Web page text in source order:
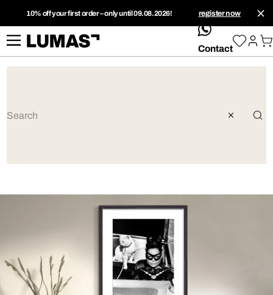
10% off your first order – only until 09.08.2026! register now
whatsApp
Contact